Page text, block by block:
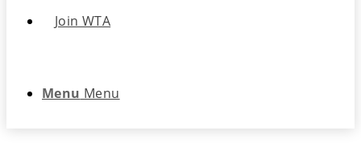
Join WTA
Menu Menu